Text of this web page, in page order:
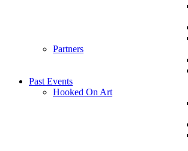
Partners
Past Events
Hooked On Art